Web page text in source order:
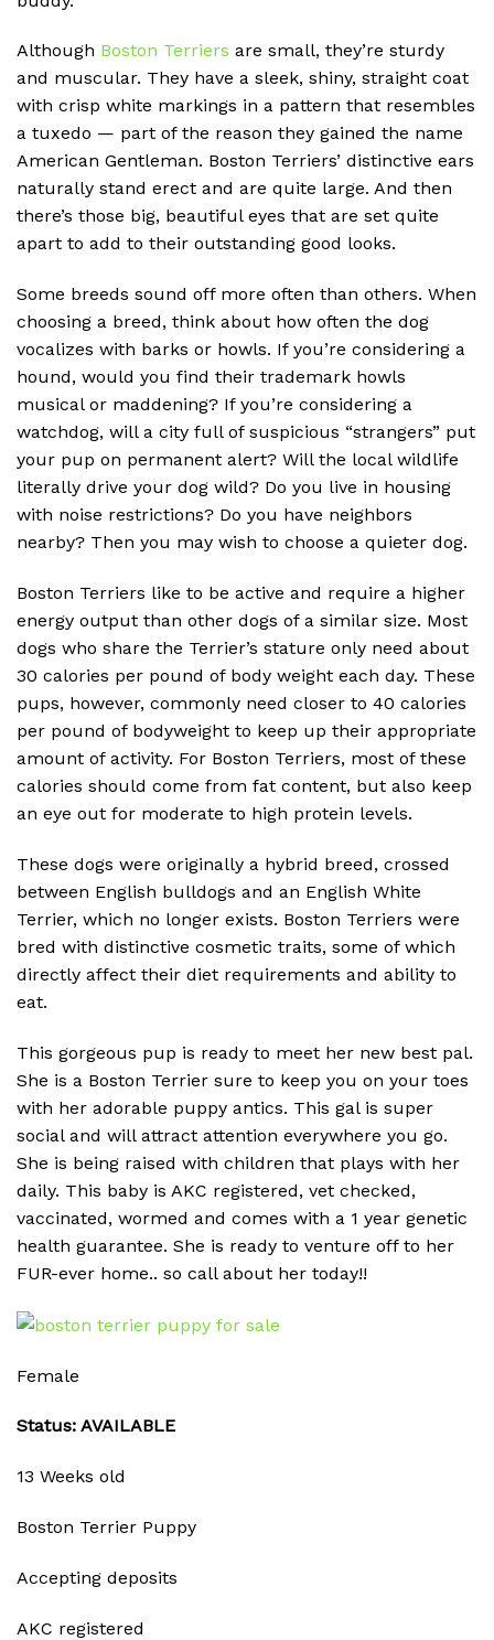
Although Boston Terriers are small, they’re sturdy
and muscular. They have a sleek, shiny, straight coat
with crisp white markings in a pattern that resembles
a tuxedo — part of the reason they gained the name
American Gentleman. Boston Terriers’ distinctive ears
naturally stand erect and are quite large. And then
there’s those big, beautiful eyes that are set quite
apart to add to their outstanding good looks.
Some breeds sound off more often than others. When
choosing a breed, think about how often the dog
vocalizes with barks or howls. If you’re considering a
hound, would you find their trademark howls
musical or maddening? If you’re considering a
watchdog, will a city full of suspicious “strangers” put
your pup on permanent alert? Will the local wildlife
literally drive your dog wild? Do you live in housing
with noise restrictions? Do you have neighbors
nearby? Then you may wish to choose a quieter dog.
Boston Terriers like to be active and require a higher
energy output than other dogs of a similar size. Most
dogs who share the Terrier’s stature only need about
30 calories per pound of body weight each day. These
pups, however, commonly need closer to 40 calories
per pound of bodyweight to keep up their appropriate
amount of activity. For Boston Terriers, most of these
calories should come from fat content, but also keep
an eye out for moderate to high protein levels.
These dogs were originally a hybrid breed, crossed
between English bulldogs and an English White
Terrier, which no longer exists. Boston Terriers were
bred with distinctive cosmetic traits, some of which
directly affect their diet requirements and ability to
eat.
This gorgeous pup is ready to meet her new best pal.
She is a Boston Terrier sure to keep you on your toes
with her adorable puppy antics. This gal is super
social and will attract attention everywhere you go.
She is being raised with children that plays with her
daily. This baby is AKC registered, vet checked,
vaccinated, wormed and comes with a 1 year genetic
health guarantee. She is ready to venture off to her
FUR-ever home.. so call about her today!!
Female
Status: AVAILABLE
13 Weeks old
Boston Terrier Puppy
Accepting deposits
AKC registered